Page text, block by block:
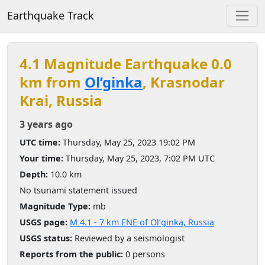
Earthquake Track
4.1 Magnitude Earthquake 0.0
km from Ol’ginka, Krasnodar
Krai, Russia
3 years ago
UTC time: Thursday, May 25, 2023 19:02 PM
Your time: Thursday, May 25, 2023, 7:02 PM UTC
Depth: 10.0 km
No tsunami statement issued
Magnitude Type: mb
USGS page: M 4.1 - 7 km ENE of Ol’ginka, Russia
USGS status: Reviewed by a seismologist
Reports from the public: 0 persons